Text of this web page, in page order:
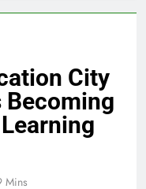
City
Becoming
Mins